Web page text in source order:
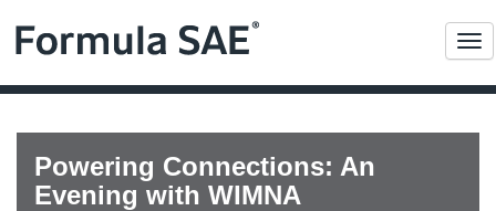
Powering Connections: An
Evening with WIMNA